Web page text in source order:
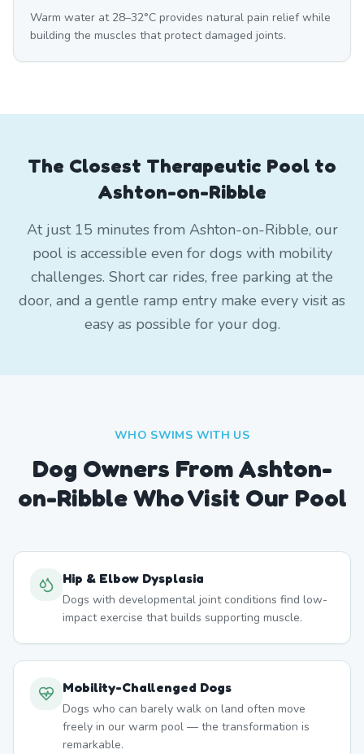
Warm water at 28–32°C provides natural pain relief while
building the muscles that protect damaged joints.
The Closest Therapeutic Pool to
Ashton-on-Ribble
At just 15 minutes from Ashton-on-Ribble, our
pool is accessible even for dogs with mobility
challenges. Short car rides, free parking at the
door, and a gentle ramp entry make every visit as
easy as possible for your dog.
WHO SWIMS WITH US
Dog Owners FromAshton-
on-RibbleWho Visit Our Pool
Hip & Elbow Dysplasia
Dogs with developmental joint conditions find low-
impact exercise that builds supporting muscle.
Mobility-Challenged Dogs
Dogs who can barely walk on land often move
freely in our warm pool — the transformation is
remarkable.